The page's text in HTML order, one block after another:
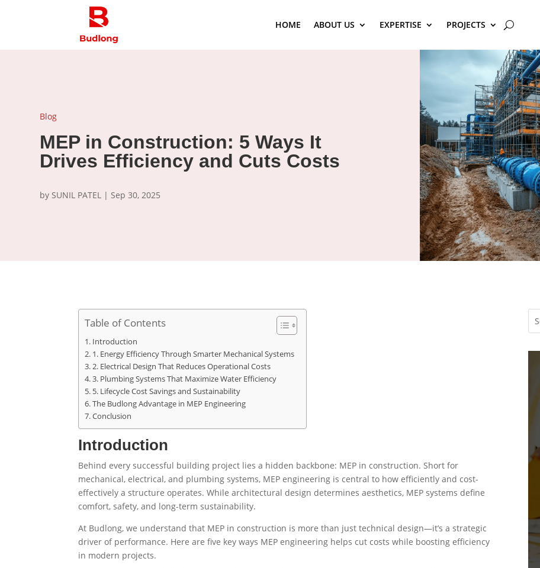
HOME ABOUT US EXPERTISE PROJECTS
Blog
MEP in Construction: 5 Ways It
Drives Efficiency and Cuts Costs
by SUNIL PATEL | Sep 30, 2025
Table of Contents
Introduction
1. Energy Efficiency Through Smarter Mechanical Systems
2. Electrical Design That Reduces Operational Costs
3. Plumbing Systems That Maximize Water Efficiency
5. Lifecycle Cost Savings and Sustainability
The Budlong Advantage in MEP Engineering
Conclusion
Introduction
Behind every successful building project lies a hidden backbone: MEP in construction. Short for
mechanical, electrical, and plumbing systems, MEP engineering is central to how efficiently and cost-
effectively a structure operates. While architectural design determines aesthetics, MEP systems define
comfort, safety, and long-term sustainability.
At Budlong, we understand that MEP in construction is more than just technical design—it’s a strategic
driver of performance. Here are five key ways MEP engineering helps cut costs while boosting efficiency
in modern projects.